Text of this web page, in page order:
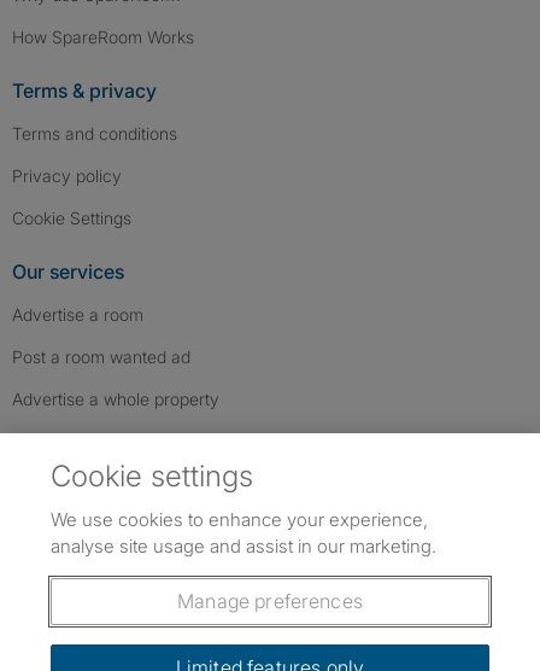
How SpareRoom Works
Terms & privacy
Terms and conditions
Privacy policy
Cookie Settings
Our services
Advertise a room
Post a room wanted ad
Advertise a whole property
Follow us: Follow SpareRoom on Instagram
SpareRoom on Facebook
SpareRoom on TikTok
Dowload our free app
Cookie settings
We use cookies to enhance your experience,
analyse site usage and assist in our marketing.
Manage preferences